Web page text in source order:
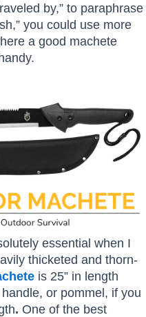
by,” to paraphrase
you could use more
a good machete
essential when I
thicketed and thorn-
is 25” in length
or pommel, if you
. One of the best